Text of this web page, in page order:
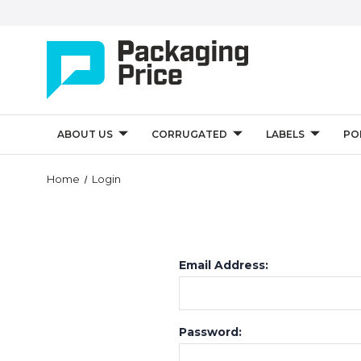
ABOUT US CORRUGATED LABELS
Home Login
Email Address:
Password: